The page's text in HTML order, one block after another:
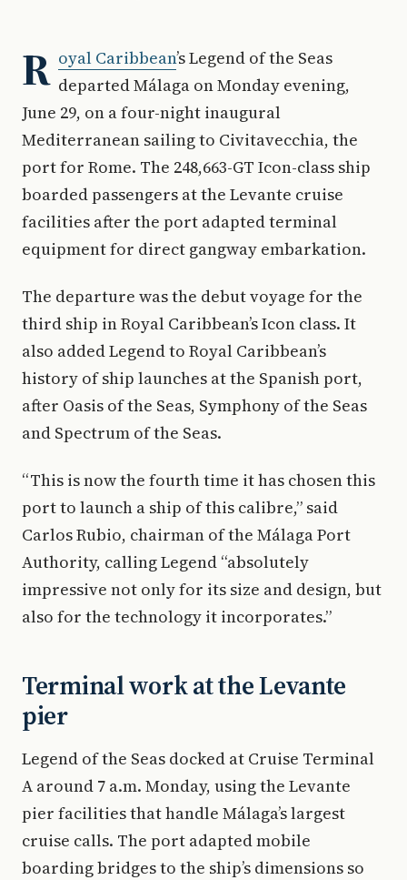
R oyal Caribbean’s Legend of the Seas
departed Málaga on Monday evening,
June 29, on a four-night inaugural
Mediterranean sailing to Civitavecchia, the
port for Rome. The 248,663-GT Icon-class ship
boarded passengers at the Levante cruise
facilities after the port adapted terminal
equipment for direct gangway embarkation.
The departure was the debut voyage for the
third ship in Royal Caribbean’s Icon class. It
also added Legend to Royal Caribbean’s
history of ship launches at the Spanish port,
after Oasis of the Seas, Symphony of the Seas
and Spectrum of the Seas.
“This is now the fourth time it has chosen this
port to launch a ship of this calibre,” said
Carlos Rubio, chairman of the Málaga Port
Authority, calling Legend “absolutely
impressive not only for its size and design, but
also for the technology it incorporates.”
Terminal work at the Levante
pier
Legend of the Seas docked at Cruise Terminal
A around 7 a.m. Monday, using the Levante
pier facilities that handle Málaga’s largest
cruise calls. The port adapted mobile
boarding bridges to the ship’s dimensions so